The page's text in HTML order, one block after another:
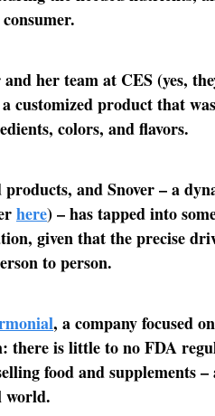
her team at CES (yes,
customized product that
colors, and flavors.
and Snover – a
here) – has tapped into
given that the precise
to person.
, a company focused
there is little to no FDA
food and supplements
world.